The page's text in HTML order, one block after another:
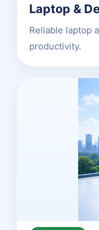
Laptop &
Reliable laptop
productivity.